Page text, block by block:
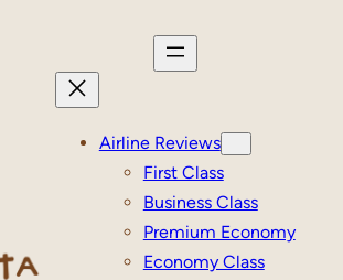
Airline Reviews
First Class
Business Class
Premium Economy
Economy Class